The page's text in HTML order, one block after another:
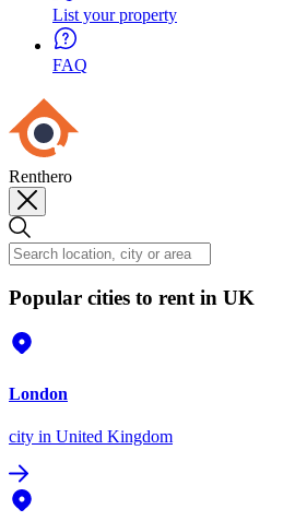
List your property
FAQ
Renthero
Popular cities to rent in UK
London
city in United Kingdom